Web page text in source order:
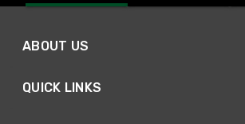
ABOUT US
QUICK LINKS